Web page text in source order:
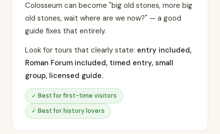
Colosseum can become "big old stones, more big
old stones, wait where are we now?" — a good
guide fixes that entirely.
Look for tours that clearly state: entry included,
Roman Forum included, timed entry, small
group, licensed guide.
✓ Best for first-time visitors
✓ Best for history lovers